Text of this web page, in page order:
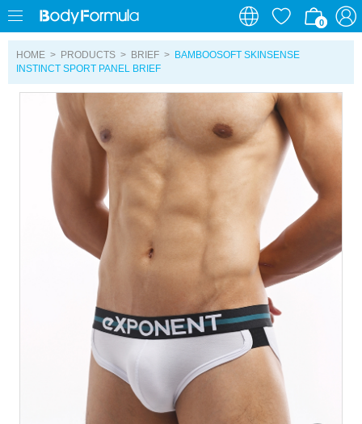
0
0
HOME > PRODUCTS > BRIEF > BAMBOOSOFT SKINSENSE
INSTINCT SPORT PANEL BRIEF